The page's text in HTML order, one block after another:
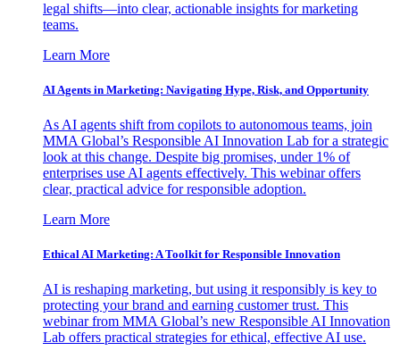
legal shifts—into clear, actionable insights for marketing
teams.
Learn More
AI Agents in Marketing: Navigating Hype, Risk, and Opportunity
As AI agents shift from copilots to autonomous teams, join
MMA Global’s Responsible AI Innovation Lab for a strategic
look at this change. Despite big promises, under 1% of
enterprises use AI agents effectively. This webinar offers
clear, practical advice for responsible adoption.
Learn More
Ethical AI Marketing: A Toolkit for Responsible Innovation
AI is reshaping marketing, but using it responsibly is key to
protecting your brand and earning customer trust. This
webinar from MMA Global’s new Responsible AI Innovation
Lab offers practical strategies for ethical, effective AI use.